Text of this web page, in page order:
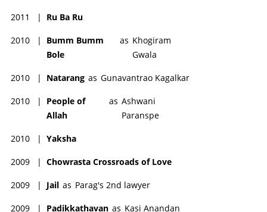
2011 | Ru Ba Ru
2010 |
Bumm Bumm
Bole
as Khogiram
Gwala
2010 | Natarang as Gunavantrao Kagalkar
2010 |
People of
Allah
as Ashwani
Paranspe
2010 | Yaksha
2009 | Chowrasta Crossroads of Love
2009 | Jail as Parag's 2nd lawyer
2009 | Padikkathavan as Kasi Anandan